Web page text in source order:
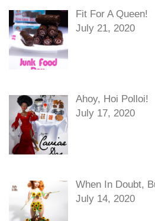
Fit For A Queen!
July 21, 2020
Ahoy, Hoi Polloi!
July 17, 2020
When In Doubt,
July 14, 2020